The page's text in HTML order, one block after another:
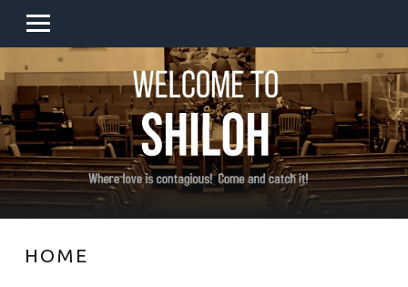
SITE BANNER
HOME